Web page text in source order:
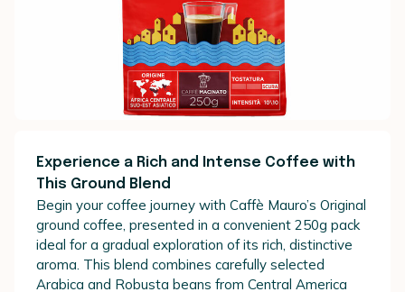
Experience a Rich and Intense Coffee with
This Ground Blend
Begin your coffee journey with Caffè Mauro’s Original
ground coffee, presented in a convenient 250g pack
ideal for a gradual exploration of its rich, distinctive
aroma. This blend combines carefully selected
Arabica and Robusta beans from Central America